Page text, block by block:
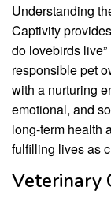
Understanding
Captivity
do lovebirds
responsible pet
with a nurturing
emotional, and
long-term health
fulfilling lives as
Veterinary